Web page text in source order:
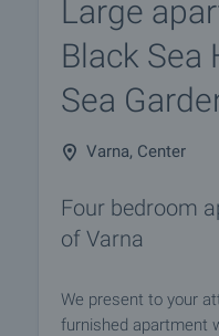
Large
Black Sea
Sea
Varna, Center
Four bedroom
of Varna
We present to your
furnished apartment